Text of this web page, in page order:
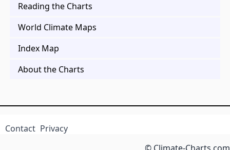
Reading the Charts
World Climate Maps
Index Map
About the Charts
Contact Privacy